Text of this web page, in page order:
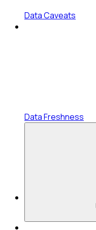
Data Caveats
Data Freshness